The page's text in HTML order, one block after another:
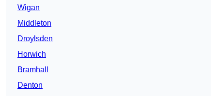
Wigan
Middleton
Droylsden
Horwich
Bramhall
Denton